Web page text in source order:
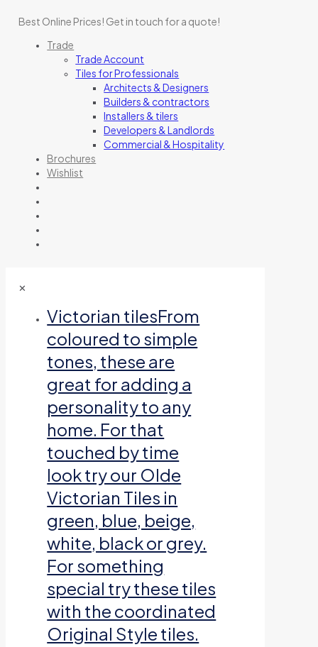
Best Online Prices! Get in touch for a quote!
Trade
Trade Account
Tiles for Professionals
Architects & Designers
Builders & contractors
Installers & tilers
Developers & Landlords
Commercial & Hospitality
Brochures
Wishlist
✕
Victorian tilesFrom
coloured to simple
tones, these are
great for adding a
personality to any
home. For that
touched by time
look try our Olde
Victorian Tiles in
green, blue, beige,
white, black or grey.
For something
special try these tiles
with the coordinated
Original Style tiles.